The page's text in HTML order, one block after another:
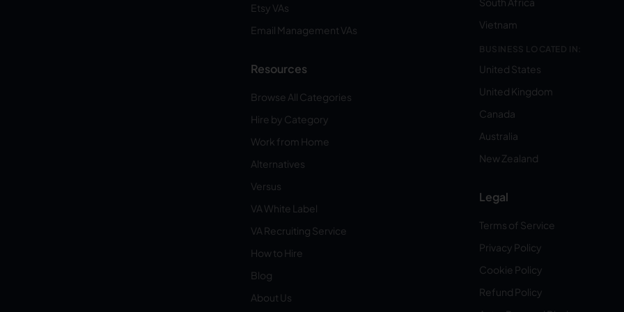
Etsy VAs
Email Management VAs
Resources
Browse All Categories
Hire by Category
Work from Home
Alternatives
Versus
VA White Label
VA Recruiting Service
How to Hire
Blog
About Us
Vietnam
BUSINESS LOCATED IN:
United States
United Kingdom
Canada
Australia
New Zealand
Legal
Terms of Service
Privacy Policy
Cookie Policy
Refund Policy